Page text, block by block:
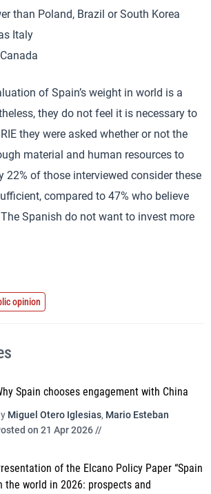
than Poland, Brazil or South Korea
Italy
of Spain’s weight in world is a
they do not feel it is necessary to
they were asked whether or not the
material and human resources to
22% of those interviewed consider these
compared to 47% who believe
Spanish do not want to invest more
opinion
Spain chooses engagement with China
Miguel Otero Iglesias, Mario Esteban
on 21 Apr 2026 //
of the Elcano Policy Paper “Spain
the world in 2026: prospects and